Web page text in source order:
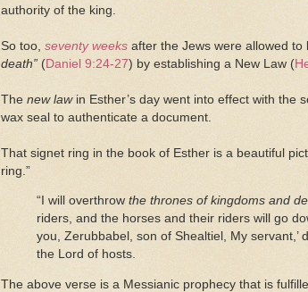
authority of the king.
So too, seventy weeks after the Jews were allowed
death” (Daniel 9:24-27) by establishing a New Law (
The new lawin Esther’s day went into effect with the
wax seal to authenticate a document.
That signet ring in the book of Esther is a beautiful
ring.”
“I will overthrow the thrones of kingdoms and
riders, and the horses and their riders will go
you, Zerubbabel, son of Shealtiel, My servant,’
the Lord of hosts.
The above verse is a Messianic prophecy that is